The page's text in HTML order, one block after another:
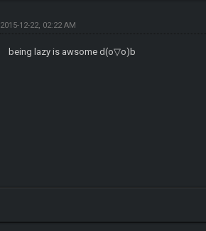
2015-12-22, 02:22 AM
being lazy is awsome d(o▽o)b